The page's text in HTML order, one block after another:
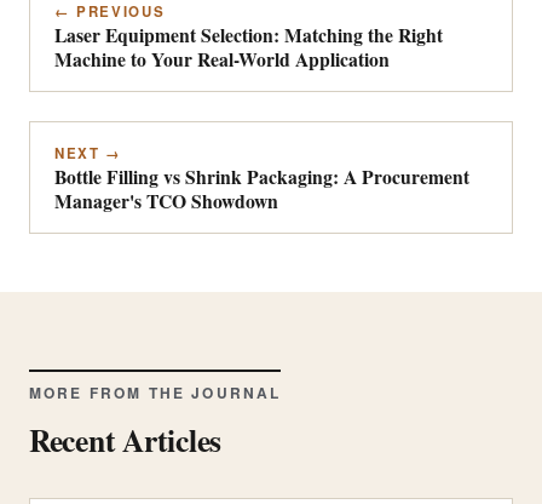
← PREVIOUS
Laser Equipment Selection: Matching the Right
Machine to Your Real-World Application
NEXT →
Bottle Filling vs Shrink Packaging: A Procurement
Manager's TCO Showdown
MORE FROM THE JOURNAL
Recent Articles